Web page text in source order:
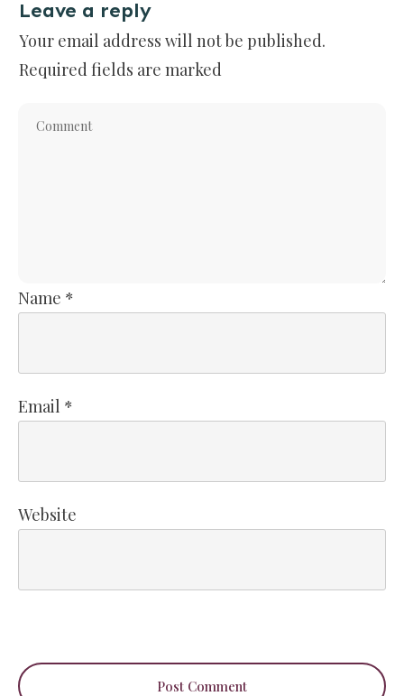
Leave a reply
Your email address will not be published.
Required fields are marked
Name *
Email *
Website
Post Comment